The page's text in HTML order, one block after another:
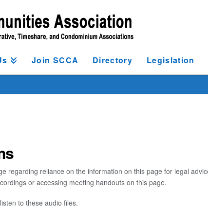
Join SCCA Directory Legislation
regarding reliance on the information on this page for legal
or accessing meeting handouts on this page.
to these audio files.